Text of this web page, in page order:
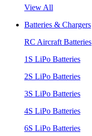
View All
Batteries & Chargers
RC Aircraft Batteries
1S LiPo Batteries
2S LiPo Batteries
3S LiPo Batteries
4S LiPo Batteries
6S LiPo Batteries